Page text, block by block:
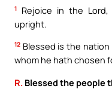
1
Rejoice in the
upright.
12 Blessed is the
whom he hath chosen
R. Blessed the people